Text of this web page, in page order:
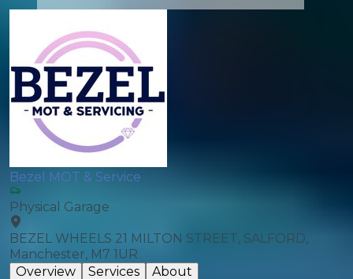
Bezel MOT & Service
Physical Garage
BEZEL WHEELS 21 MILTON STREET, SALFORD,
Manchester, M7 1UR
Overview
Services About